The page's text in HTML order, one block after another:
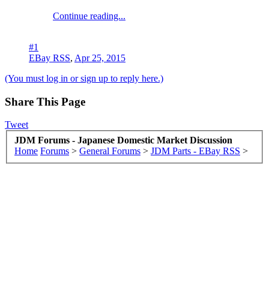
Continue reading...
#1
EBay RSS, Apr 25, 2015
(You must log in or sign up to reply here.)
Share This Page
Tweet
JDM Forums - Japanese Domestic Market Discussion
Home Forums > General Forums > JDM Parts - EBay RSS >